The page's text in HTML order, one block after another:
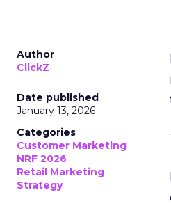
Author
ClickZ
Date published
January 13, 2026
Categories
Customer Marketing
NRF 2026
Retail Marketing
Strategy